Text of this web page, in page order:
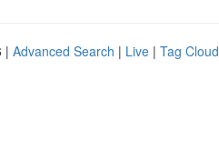
| Advanced Search | Live | Tag Cloud